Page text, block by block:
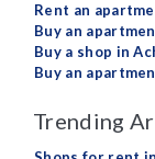
Rent an
Buy an
Buy a shop in
Buy an
Trending